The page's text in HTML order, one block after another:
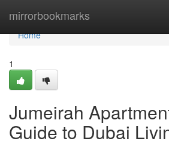
mirrorbookmarks
Home
Home
1
Jumeirah
Guide to Dubai